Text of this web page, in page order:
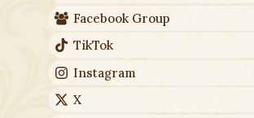
Facebook Group
TikTok
Instagram
X